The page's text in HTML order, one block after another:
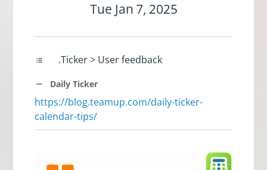
Tue Jan 7, 2025
.Ticker > User feedback
Daily Ticker
https://blog.teamup.com/daily-ticker-
calendar-tips/